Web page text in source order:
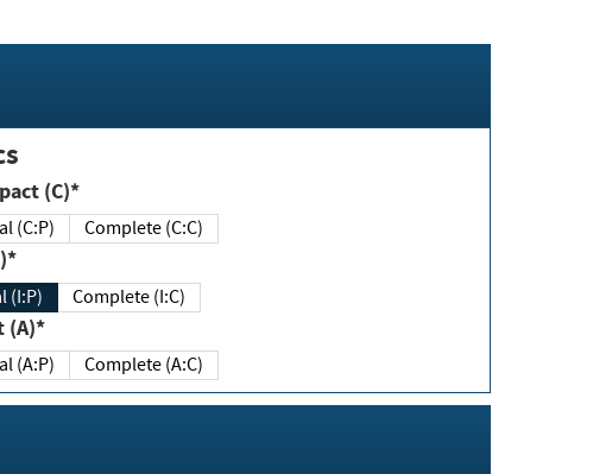
(C)*
(C:P) Complete (C:C)
(I:P) Complete (I:C)
(A)*
(A:P) Complete (A:C)